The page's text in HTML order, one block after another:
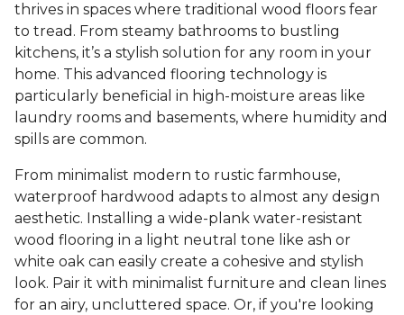
thrives in spaces where traditional wood floors fear
to tread. From steamy bathrooms to bustling
kitchens, it’s a stylish solution for any room in your
home. This advanced flooring technology is
particularly beneficial in high-moisture areas like
laundry rooms and basements, where humidity and
spills are common.
From minimalist modern to rustic farmhouse,
waterproof hardwood adapts to almost any design
aesthetic. Installing a wide-plank water-resistant
wood flooring in a light neutral tone like ash or
white oak can easily create a cohesive and stylish
look. Pair it with minimalist furniture and clean lines
for an airy, uncluttered space. Or, if you're looking